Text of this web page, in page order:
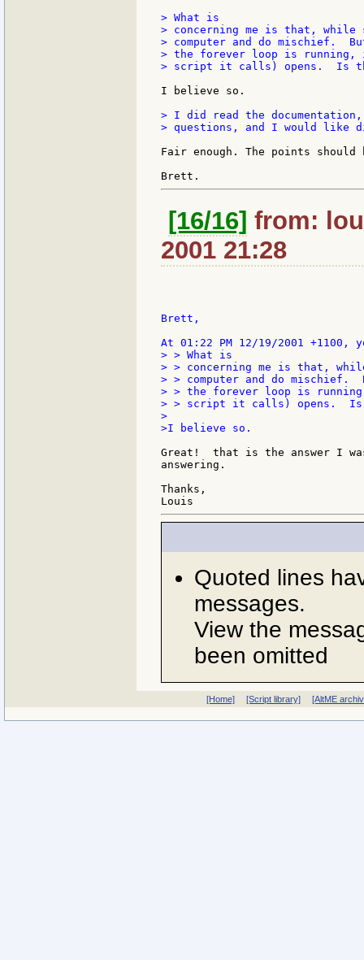
> What is
> concerning me is that, while
> computer and do mischief.
> the forever loop is
> script it calls) opens.  Is
I believe so.
> I did read the
> questions, and I would like
Fair enough. The points
[16/16] from:
2001 21:28
Brett,
> > What is
> > concerning me is that,
> > computer and do
> > the forever loop is
> > script it calls) opens.  Is
>
>I believe so.
Great!  that is the answer I
answering.
Thanks,
Quoted lines
messages.
View the
been omitted
[Home] [Script library] [AltME